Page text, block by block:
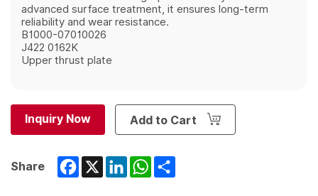
advanced surface treatment, it ensures long-term
reliability and wear resistance.
B1000-07010026
J422 0162K
Upper thrust plate
Inquiry Now Add to Cart
Share Facebook
X LinkedInWhatsApp